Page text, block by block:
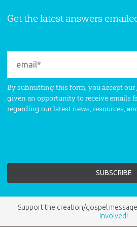
Get the latest answers
By submitting this form, you accept our
given an opportunity to receive emails
regarding our latest news, resources,
Support the creation/gospel
involved!